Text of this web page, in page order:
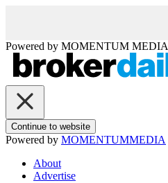
Powered by MOMENTUM MEDIA
Continue to website
Powered by MOMENTUMMEDIA
About
Advertise